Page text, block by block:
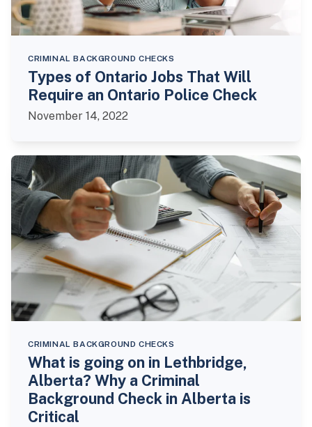
CRIMINAL BACKGROUND CHECKS
Types of Ontario Jobs That Will
Require an Ontario Police Check
November 14, 2022
CRIMINAL BACKGROUND CHECKS
What is going on in Lethbridge,
Alberta? Why a Criminal
Background Check in Alberta is
Critical